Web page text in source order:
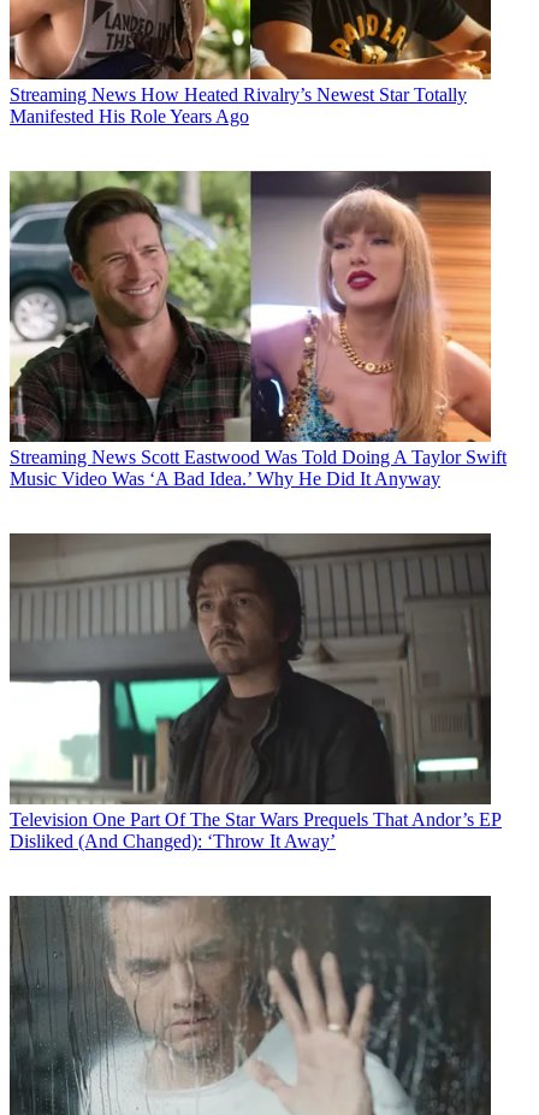
Streaming News How Heated Rivalry’s Newest Star Totally
Manifested His Role Years Ago
Streaming News Scott Eastwood Was Told Doing A Taylor Swift
Music Video Was ‘A Bad Idea.’ Why He Did It Anyway
Television One Part Of The Star Wars Prequels That Andor’s EP
Disliked (And Changed): ‘Throw It Away’